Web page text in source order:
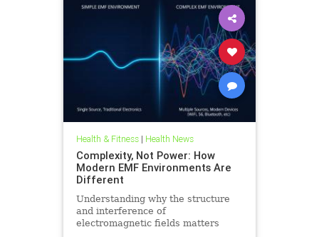
Health & Fitness| Health News
Complexity, Not Power: How
Modern EMF Environments Are
Different
Understanding why the structure
and interference of
electromagnetic fields matters